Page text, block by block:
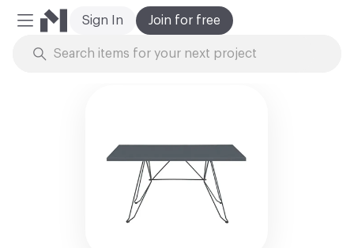
Mobile Menu
Join for free
Sign In